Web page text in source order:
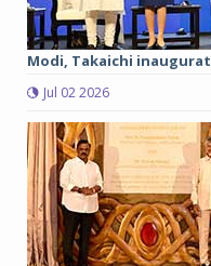
Modi, Takaichi
Jul 02 2026